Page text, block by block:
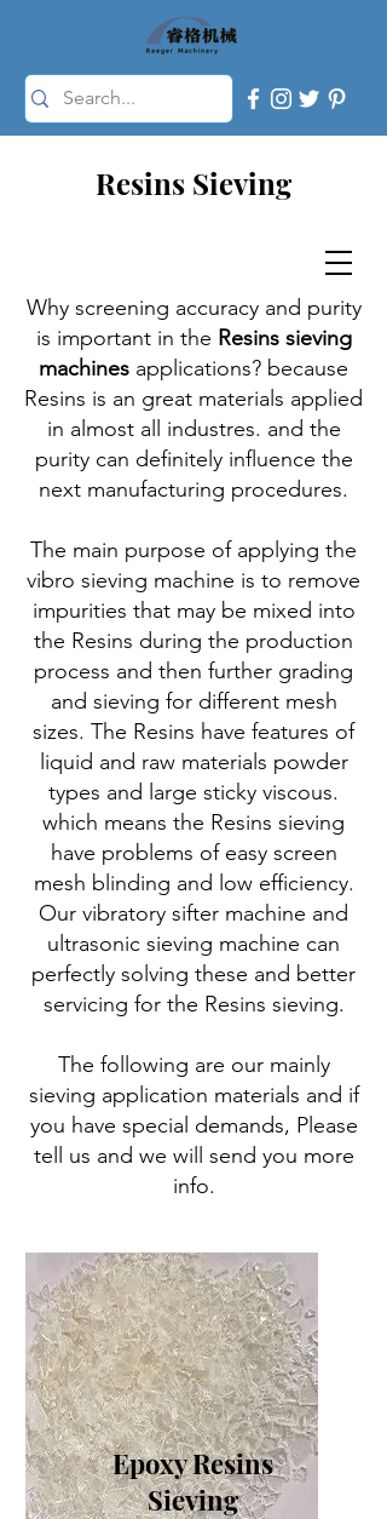
Resins Sieving
Why screening accuracy and purity
is important in the Resins sieving
machines applications? because
Resins is an great materials applied
in almost all industres. and the
purity can definitely influence the
next manufacturing procedures.
The main purpose of applying the
vibro sieving machine is to remove
impurities that may be mixed into
the Resins during the production
process and then further grading
and sieving for different mesh
sizes. The Resins have features of
liquid and raw materials powder
types and large sticky viscous.
which means the Resins sieving
have problems of easy screen
mesh blinding and low efficiency.
Our vibratory sifter machine and
ultrasonic sieving machine can
perfectly solving these and better
servicing for the Resins sieving.
The following are our mainly
sieving application materials and if
you have special demands, Please
tell us and we will send you more
info.
Epoxy Resins
Sieving